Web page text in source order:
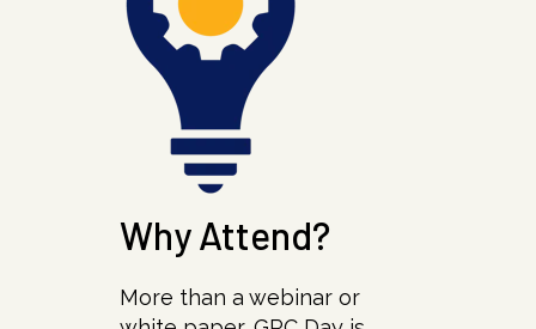
Why Attend?
More than a webinar or